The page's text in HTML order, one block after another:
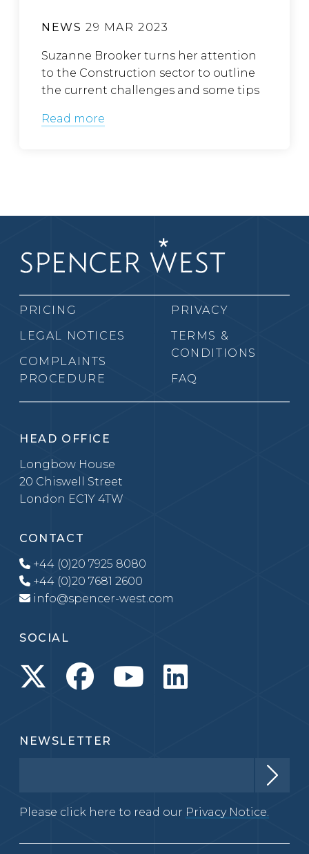
NEWS 29 MAR 2023
Suzanne Brooker turns her attention
to the Construction sector to outline
the current challenges and some tips
Read more
PRICING
LEGAL NOTICES
COMPLAINTS
PROCEDURE
PRIVACY
TERMS &
CONDITIONS
FAQ
HEAD OFFICE
Longbow House
20 Chiswell Street
London EC1Y 4TW
CONTACT
+44 (0)20 7925 8080
+44 (0)20 7681 2600
info@spencer-west.com
SOCIAL
NEWSLETTER
Please click here to read our Privacy Notice.